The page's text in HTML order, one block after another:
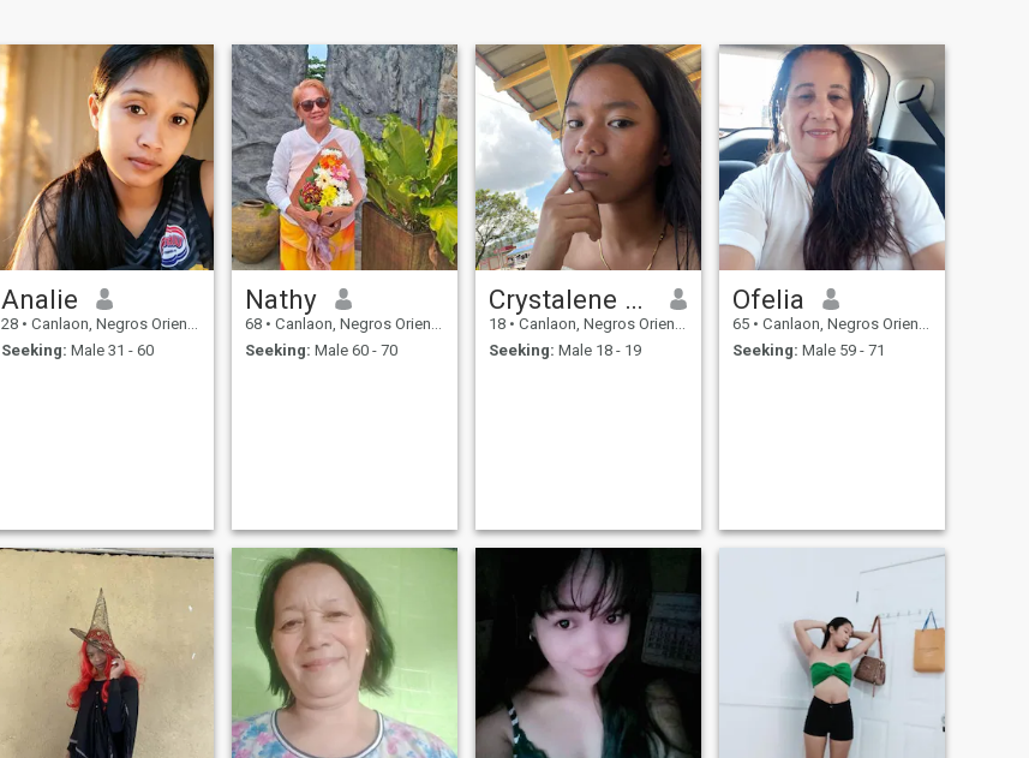
Analie
28 • Canlaon, Negros Oriental, Philippines
Seeking: Male 31 - 60
Nathy
68 • Canlaon, Negros Oriental, Philippines
Seeking: Male 60 - 70
Crystalene Espino
18 • Canlaon, Negros Oriental, Philippines
Seeking: Male 18 - 19
Ofelia
65 • Canlaon, Negros Oriental, Philippines
Seeking: Male 59 - 71